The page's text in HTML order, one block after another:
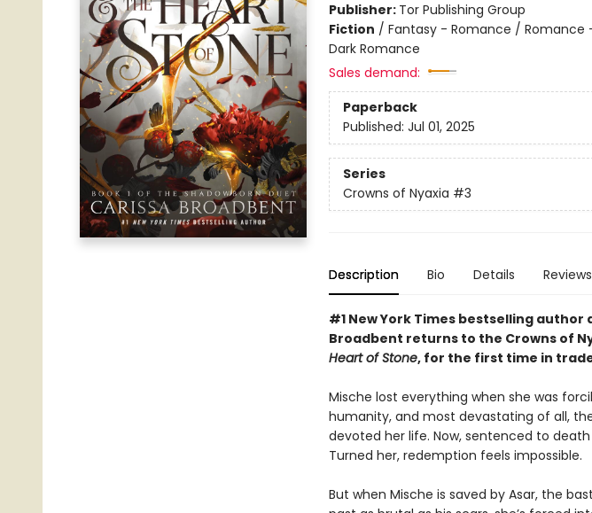
Publisher: Tor Publishing Group
Fiction / Fantasy - Romance /
Dark Romance
Sales demand:
Paperback
Published: Jul 01, 2025
Series
Crowns of Nyaxia #3
Description Bio Details Reviews
#1 New York Times bestselling author
Broadbent returns to the Crowns of
Heart of Stone, for the first time in
Mische lost everything when she was
humanity, and most devastating of all,
devoted her life. Now, sentenced to
Turned her, redemption feels impossible.
But when Mische is saved by Asar, the